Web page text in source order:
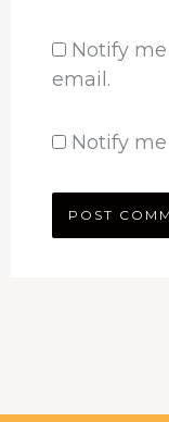
Notify
email.
Notify